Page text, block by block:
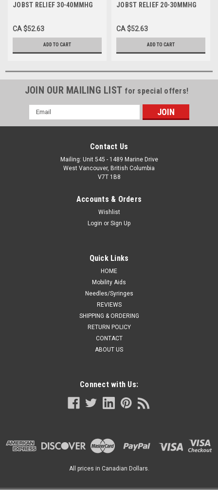
JOBST RELIEF 30-40MMHG
COMPRESSION STOCKING X-
LARGE FULL CALF BEIGE
CA $52.63
ADD TO CART
JOBST RELIEF 20-30MMHG
COMPRESSION STOCKING
LARGE FULL CALF BEIGE
UNISEX LAT
CA $52.63
ADD TO CART
JOIN OUR MAILING LIST for special offers!
Email
Address
Contact Us
Mailing: Unit 545 - 1489 Marine Drive
West Vancouver, British Columbia
V7T 1B8
Accounts & Orders
Wishlist
Login or Sign Up
Quick Links
HOME
Mobility Aids
Needles/Syringes
REVIEWS
SHIPPING & ORDERING
RETURN POLICY
CONTACT
ABOUT US
Connect with Us:
All prices in Canadian Dollars.